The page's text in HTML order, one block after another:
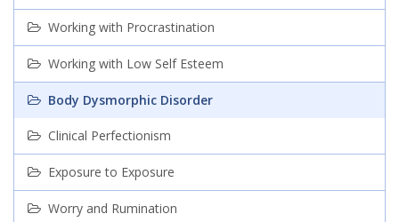
Working with Procrastination
Working with Low Self Esteem
Body Dysmorphic Disorder
Clinical Perfectionism
Exposure to Exposure
Worry and Rumination